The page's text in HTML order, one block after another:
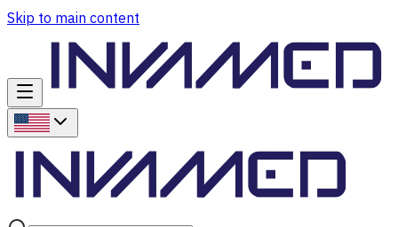
Skip to main content